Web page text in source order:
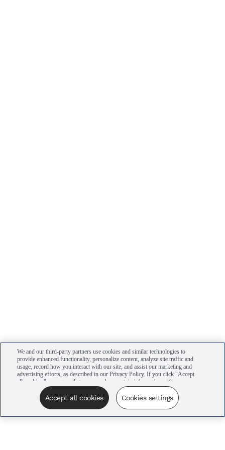
We and our third-party partners use cookies and similar technologies to
provide enhanced functionality, personalize content, analyze site traffic and
usage, record how you interact with our site, and assist our marketing and
advertising efforts, as described in our Privacy Policy. If you click "Accept
all cookies," you agree that we may share certain information with our
advertising partners to assist in our campaigns. You can manage your
cookie settings by clicking “Cookies settings” here or by clicking the Your
Privacy Choices link at the bottom of the website.
Accept all cookies Cookies settings